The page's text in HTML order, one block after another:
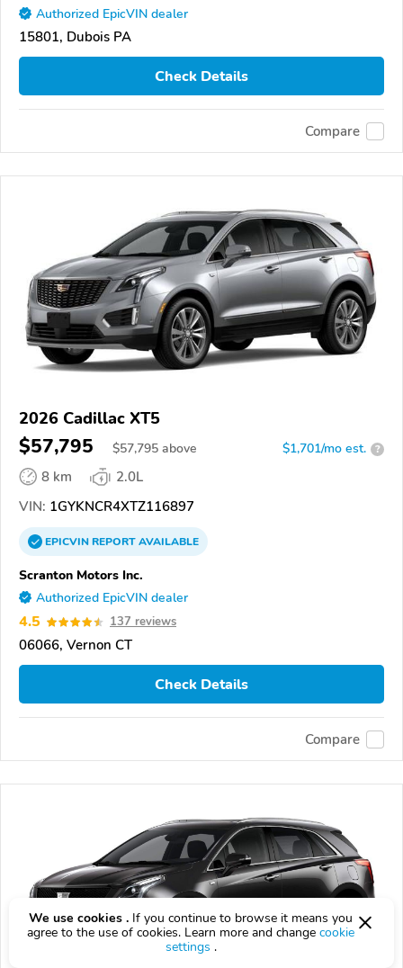
Authorized EpicVIN dealer
15801, Dubois PA
Check Details
Compare
2026 Cadillac XT5
$57,795 $57,795 above $1,701/mo est. ?
8 km
2.0L
VIN: 1GYKNCR4XTZ116897
EPICVINREPORTAVAILABLE
Scranton Motors Inc.
Authorized EpicVIN dealer
4.5 137 reviews
06066, Vernon CT
Check Details
Compare
We use cookies . If you continue to browse it means you
agree to the use of cookies. Learn more and change cookie
settings .